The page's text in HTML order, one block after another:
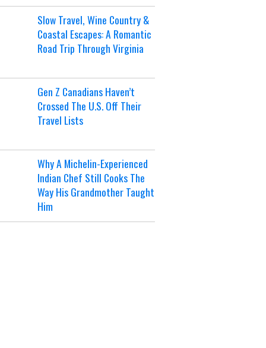
Slow Travel, Wine Country &
Coastal Escapes: A Romantic
Road Trip Through Virginia
Gen Z Canadians Haven’t
Crossed The U.S. Off Their
Travel Lists
Why A Michelin-Experienced
Indian Chef Still Cooks The
Way His Grandmother Taught
Him